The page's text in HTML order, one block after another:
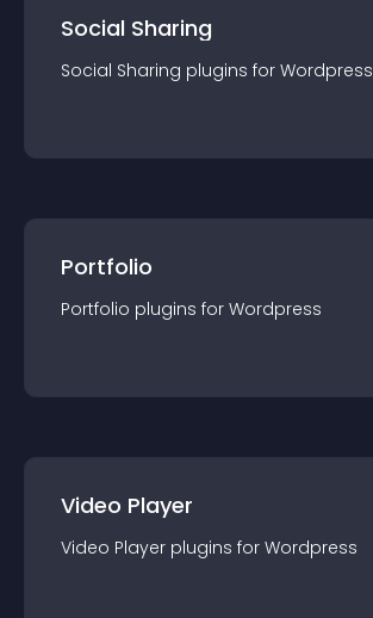
Social Sharing
Social Sharing plugins for Wordpress
Portfolio
Portfolio plugins for Wordpress
Video Player
Video Player plugins for Wordpress